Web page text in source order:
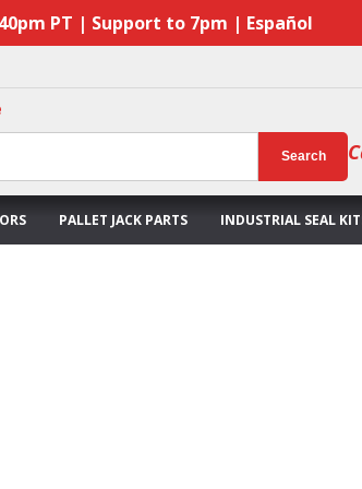
PT | Support to 7pm | Español
Search
PALLET JACK PARTS INDUSTRIAL SEAL